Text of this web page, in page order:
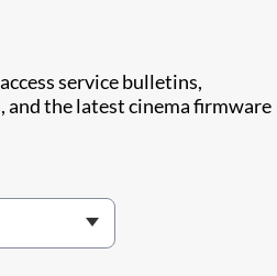
service bulletins,
the latest cinema firmware